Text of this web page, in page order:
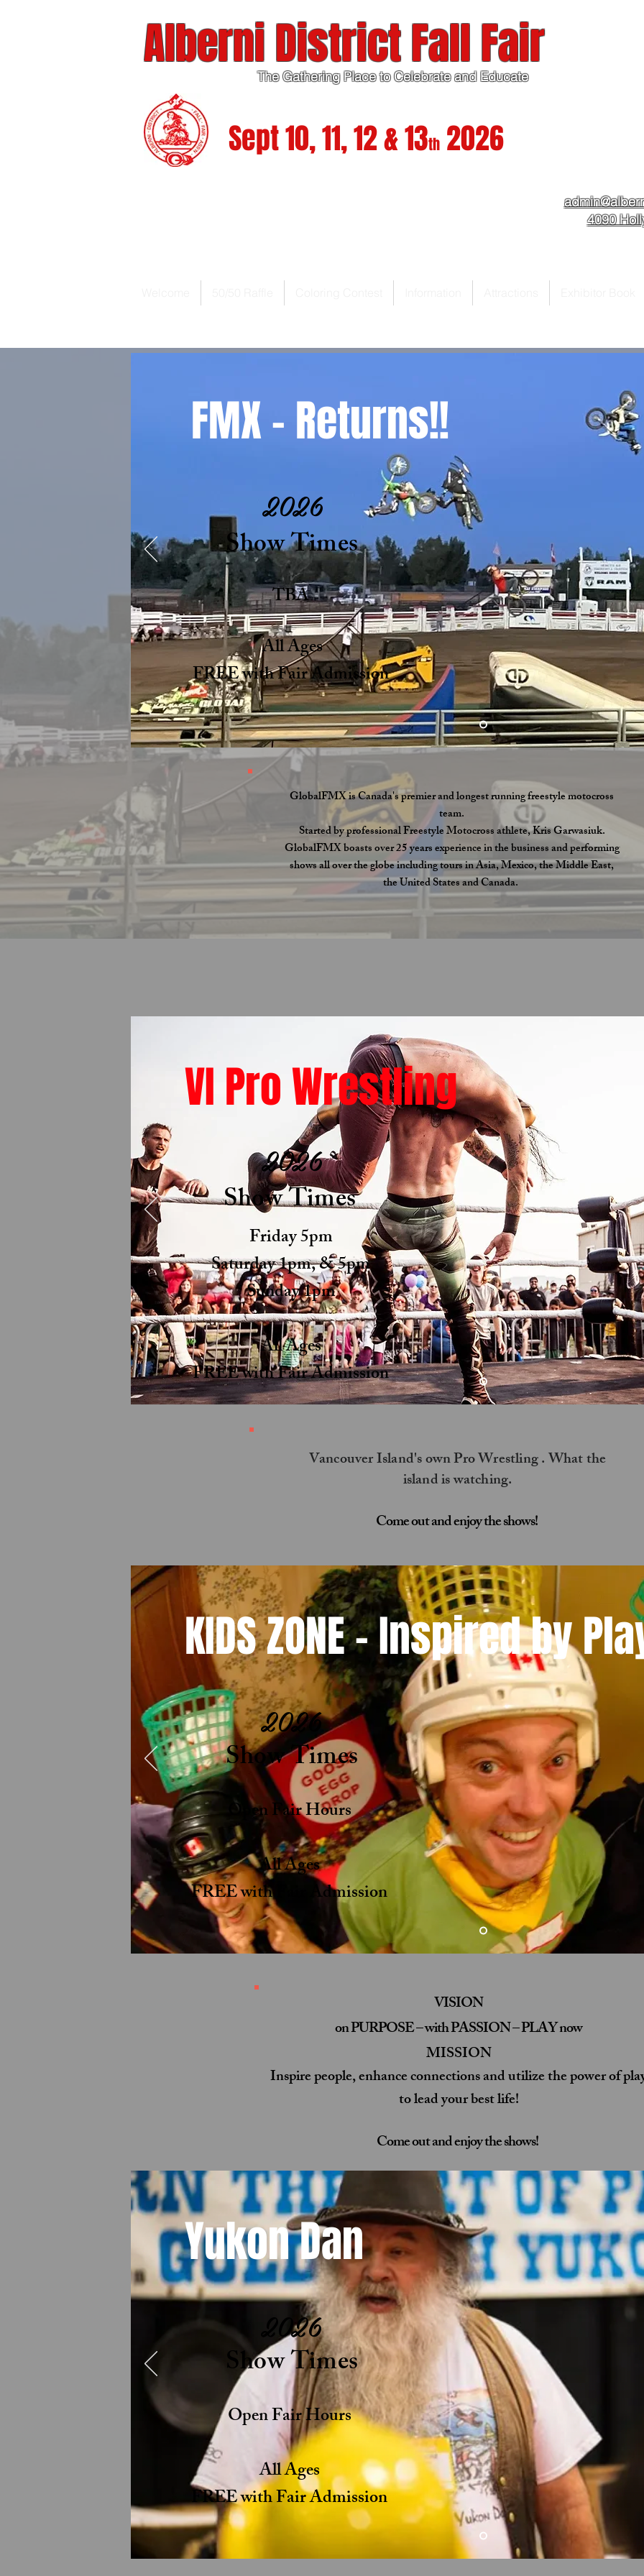
Alberni District Fall Fair
The Gathering Place to Celebrate and Educate
Sept 10, 11, 12 & 13th 2026
4090
FMX - Returns!!
2026
Show Times
TBA
All Ages
FREE with Fair Admission
GlobalFMX is Canada's premier and longest running freestyle motocross
team.
Started by professional Freestyle Motocross athlete, Kris Garwasiuk.
GlobalFMX boasts over 25 years experience in the business and performing
shows all over the globe including tours in Asia, Mexico, the Middle East,
the United States and Canada.
VI Pro Wrestling
2026
Show Times
Friday 5pm
Saturday 1pm, & 5pm
Sunday 1pm
All Ages
FREE with Fair Admission ​
Vancouver Island's own Pro Wrestling . What the
island is watching.
Come out and enjoy the shows!
KIDS ZONE - Inspired by
2026
Show Times
Open Fair Hours
All Ages
FREE with Fair Admission ​
VISION
on PURPOSE – with PASSION – PLAY now
MISSION
Inspire people, enhance connections and utilize the power of
to lead your best life!
Come out and enjoy the shows!
Yukon Dan
2026
Show Times
Open Fair Hours
All Ages
FREE with Fair Admission ​